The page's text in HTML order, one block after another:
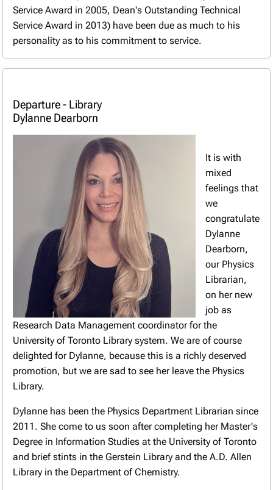
Service Award in 2005, Dean's Outstanding Technical
Service Award in 2013) have been due as much to his
personality as to his commitment to service.
Departure - Library
Dylanne Dearborn
It is with
mixed
feelings that
we
congratulate
Dylanne
Dearborn,
our Physics
Librarian,
on her new
job as
Research Data Management coordinator for the
University of Toronto Library system. We are of course
delighted for Dylanne, because this is a richly deserved
promotion, but we are sad to see her leave the Physics
Library.
Dylanne has been the Physics Department Librarian since
2011. She come to us soon after completing her Master's
Degree in Information Studies at the University of Toronto
and brief stints in the Gerstein Library and the A.D. Allen
Library in the Department of Chemistry.